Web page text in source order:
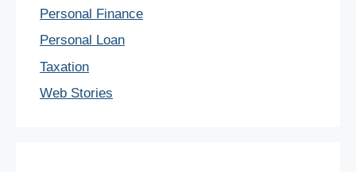
Personal Finance
Personal Loan
Taxation
Web Stories